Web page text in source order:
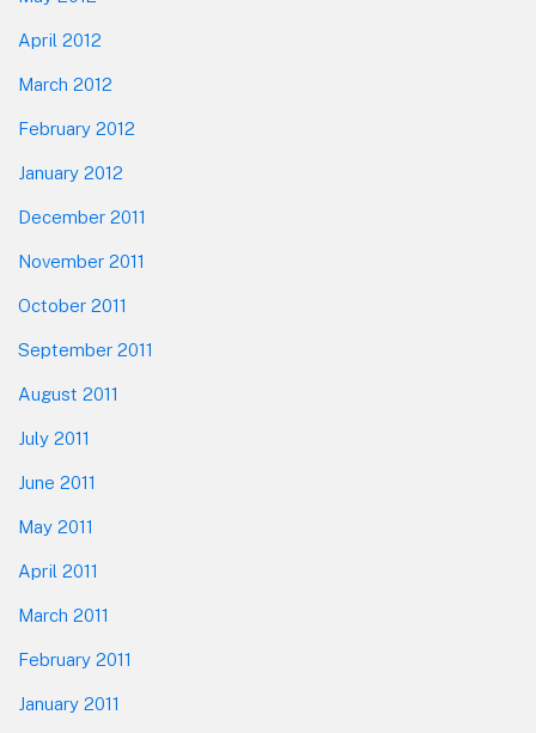
April 2012
March 2012
February 2012
January 2012
December 2011
November 2011
October 2011
September 2011
August 2011
July 2011
June 2011
May 2011
April 2011
March 2011
February 2011
January 2011